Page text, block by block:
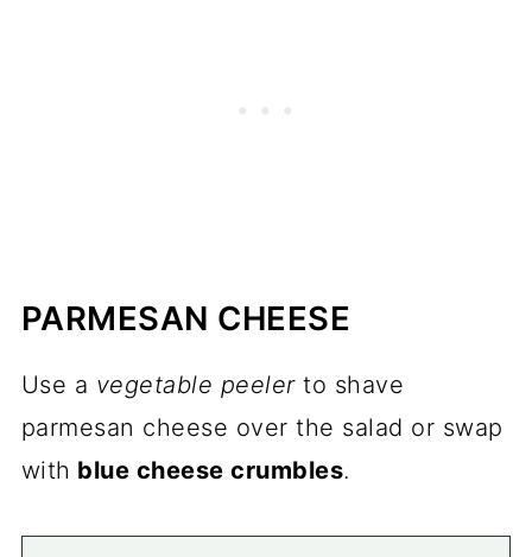
PARMESAN CHEESE
Use a vegetable peelerto shave
parmesan cheese over the salad or swap
with blue cheese crumbles.